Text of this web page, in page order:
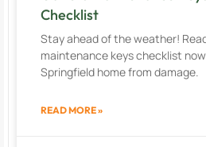
Checklist
Stay ahead of the weather!
maintenance keys checklist
Springfield home from damage.
READ MORE »